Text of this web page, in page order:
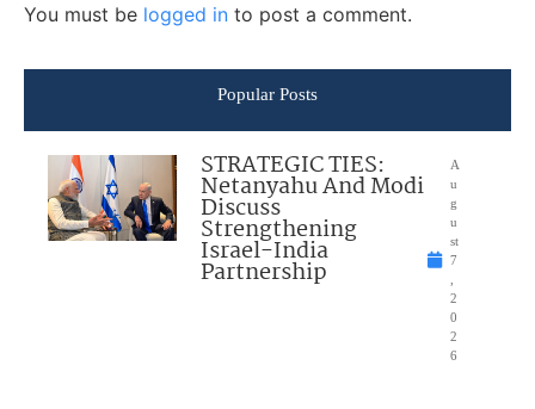
You must be logged in to post a comment.
Popular Posts
STRATEGIC TIES:
Netanyahu And Modi
Discuss
Strengthening
Israel-India
Partnership
A
u
g
u
st
7
2
0
2
6